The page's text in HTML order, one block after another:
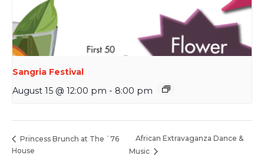
Sangria Festival
August 15 @ 12:00 pm - 8:00 pm
Princess Brunch at The `76
House
African Extravaganza Dance &
Music